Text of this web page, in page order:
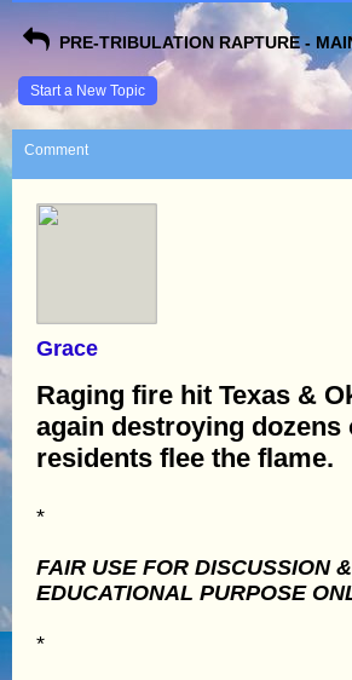
PRE-TRIBULATION RAPTURE -
Start a New Topic
Comment
Grace
Raging fire hit Texas &
again destroying dozens
residents flee the flame.
*
FAIR USE FOR DISCUSSION &
EDUCATIONAL PURPOSE
*